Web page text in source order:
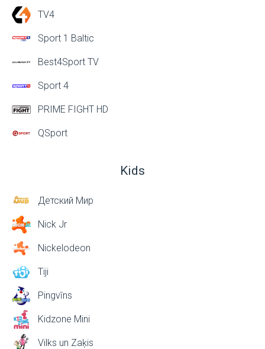
TV4
Sport 1 Baltic
Best4Sport TV
Sport 4
PRIME FIGHT HD
QSport
Kids
Детский Мир
Nick Jr
Nickelodeon
Tiji
Pingvīns
Kidzone Mini
Vilks un Zaķis